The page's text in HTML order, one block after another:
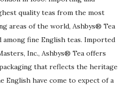
quality teas from the most
areas of the world, Ashbys® Tea
among fine English teas. Imported
Inc., Ashbys® Tea offers
that reflects the heritage
English have come to expect of a